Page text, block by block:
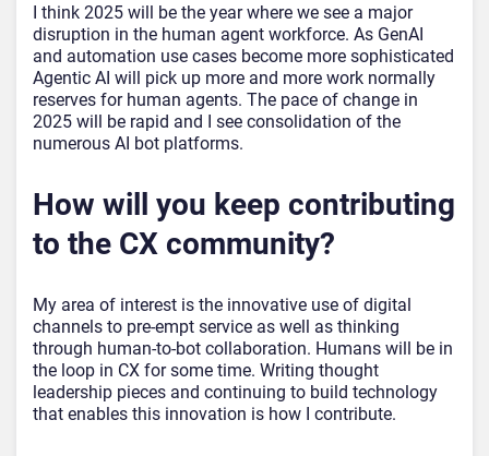
I think 2025 will be the year where we see a major
disruption in the human agent workforce. As GenAI
and automation use cases become more sophisticated
Agentic AI will pick up more and more work normally
reserves for human agents. The pace of change in
2025 will be rapid and I see consolidation of the
numerous AI bot platforms.
How will you keep contributing
to the CX community?
My area of interest is the innovative use of digital
channels to pre-empt service as well as thinking
through human-to-bot collaboration. Humans will be in
the loop in CX for some time. Writing thought
leadership pieces and continuing to build technology
that enables this innovation is how I contribute.